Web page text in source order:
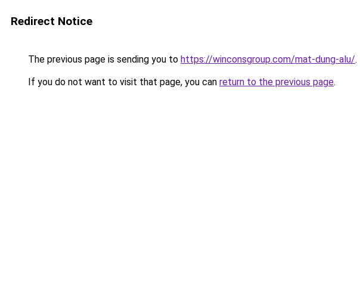
Redirect Notice
The previous page is sending you to https://winconsgroup.com/mat-dung-alu/.
If you do not want to visit that page, you can return to the previous page.